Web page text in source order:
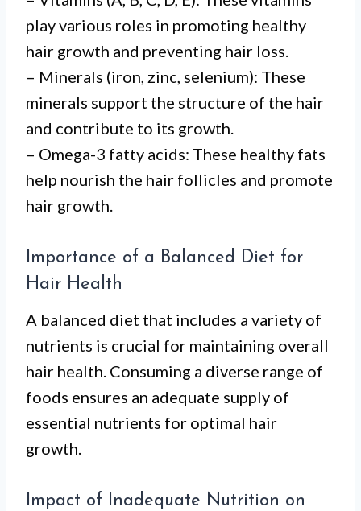
play various roles in promoting healthy
hair growth and preventing hair loss.
– Minerals (iron, zinc, selenium): These
minerals support the structure of the hair
and contribute to its growth.
– Omega-3 fatty acids: These healthy fats
help nourish the hair follicles and promote
hair growth.
Importance of a Balanced Diet for
Hair Health
A balanced diet that includes a variety of
nutrients is crucial for maintaining overall
hair health. Consuming a diverse range of
foods ensures an adequate supply of
essential nutrients for optimal hair
growth.
Impact of Inadequate Nutrition on